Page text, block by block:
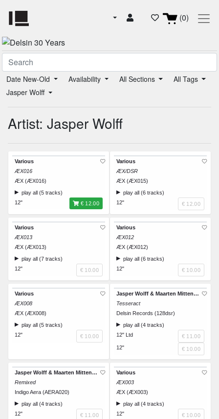
(0)
Date New-Old Availability All Sections
All Tags
Jasper Wolff
Artist: Jasper Wolff
Various
ÆX016
ÆX (ÆX016)
play all (5 tracks)
12"
€ 12.00
Various
ÆX/DSR
ÆX (ÆX015)
play all (6 tracks)
12"
€ 12.00
Various
ÆX013
ÆX (ÆX013)
play all (7 tracks)
12"
€ 10.00
Various
ÆX012
ÆX (ÆX012)
play all (6 tracks)
12"
€ 10.00
Various
ÆX008
ÆX (ÆX008)
play all (5 tracks)
12"
€ 10.00
Jasper Wolff & Maarten Mittendorff
Tesseract
Delsin Records (128dsr)
play all (4 tracks)
12" Ltd
€ 11.00
12"
€ 10.00
Jasper Wolff & Maarten Mittendorff
Remixed
Indigo Aera (AERA020)
play all (4 tracks)
12"
€ 11.00
Various
ÆX003
ÆX (ÆX003)
play all (4 tracks)
12"
€ 10.00